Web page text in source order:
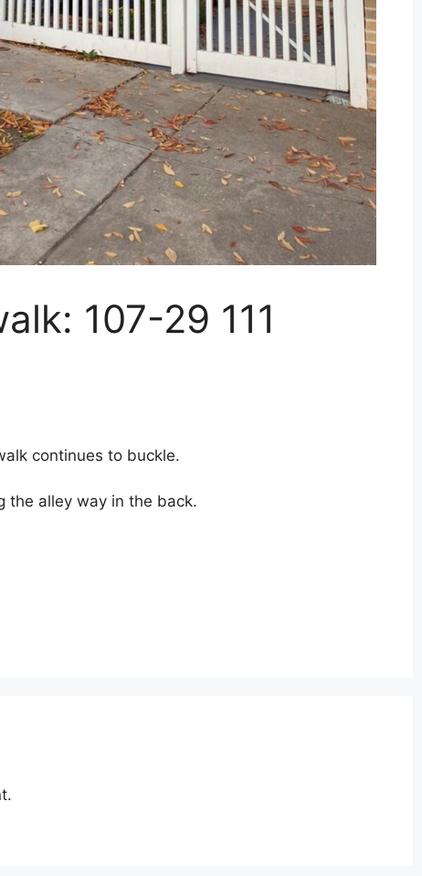
107-29 111
continues to buckle.
the alley way in the back.